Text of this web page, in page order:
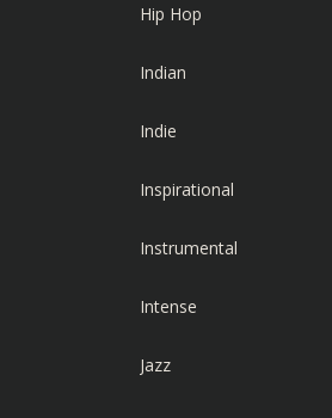
Hip Hop
Indian
Indie
Inspirational
Instrumental
Intense
Jazz